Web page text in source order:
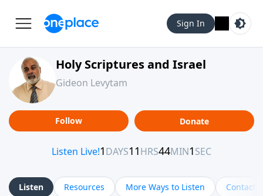
Sign In
Holy Scriptures and Israel
Gideon Levytam
Follow Donate
Listen Resources More Ways to Listen Contact